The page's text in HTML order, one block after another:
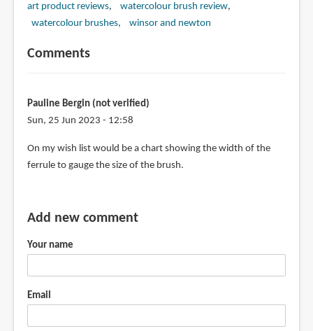
art product reviews
watercolour brush review
watercolour brushes
winsor and newton
Comments
Pauline Bergin (not verified)
Sun, 25 Jun 2023 - 12:58
On my wish list would be a chart showing the width of the
ferrule to gauge the size of the brush.
Add new comment
Your name
Email